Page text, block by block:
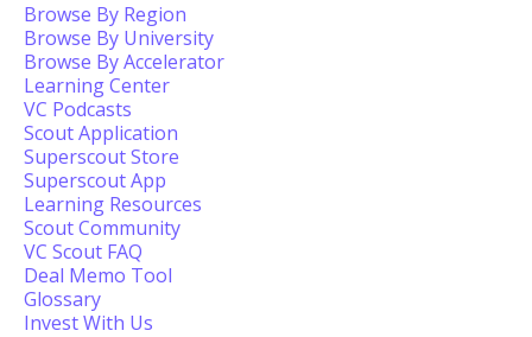
Browse By Region
Browse By University
Browse By Accelerator
Learning Center
VC Podcasts
Scout Application
Superscout Store
Superscout App
Learning Resources
Scout Community
VC Scout FAQ
Deal Memo Tool
Glossary
Invest With Us